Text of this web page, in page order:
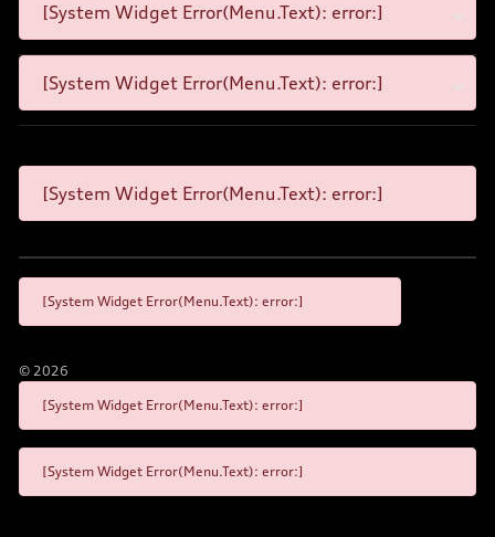
[System Widget Error(Menu.Text): error:]
[System Widget Error(Menu.Text): error:]
[System Widget Error(Menu.Text): error:]
[System Widget Error(Menu.Text): error:]
© 2026
[System Widget Error(Menu.Text): error:]
[System Widget Error(Menu.Text): error:]